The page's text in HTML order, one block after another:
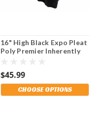
16" High Black Expo Pleat
Poly Premier Inherently
With the Loop Side
Fastener. Multiple
Lengths Available and
$45.99
CHOOSE OPTIONS